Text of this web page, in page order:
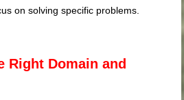
on solving specific problems.
Right Domain and